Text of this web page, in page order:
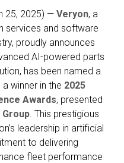
25, 2025) — Veryon, a
services and software
proudly announces
AI-powered parts
has been named a
winner in the 2025
Awards, presented
. This prestigious
leadership in artificial
to delivering
fleet performance